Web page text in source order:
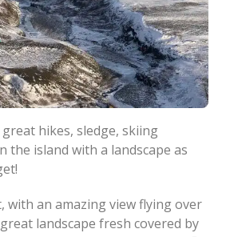
hikes, sledge, skiing
the island with a landscape as
with an amazing view flying over
landscape fresh covered by